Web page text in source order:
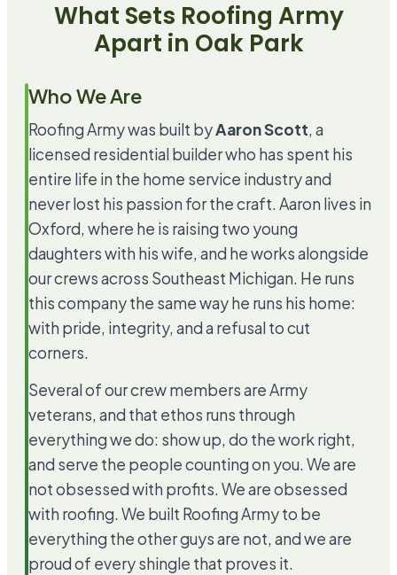
What Sets Roofing Army
Apart in Oak Park
Who We Are
Roofing Army was built byAaron Scott, a
licensed residential builder who has spent his
entire life in the home service industry and
never lost his passion for the craft. Aaron lives in
Oxford, where he is raising two young
daughters with his wife, and he works alongside
our crews across Southeast Michigan. He runs
this company the same way he runs his home:
with pride, integrity, and a refusal to cut
corners.
Several of our crew members are Army
veterans, and that ethos runs through
everything we do: show up, do the work right,
and serve the people counting on you. We are
not obsessed with profits. We are obsessed
with roofing. We built Roofing Army to be
everything the other guys are not, and we are
proud of every shingle that proves it.